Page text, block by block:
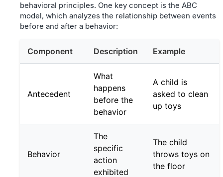
behavioral principles. One key concept is the ABC
model, which analyzes the relationship between events
before and after a behavior:
Component Description Example
Antecedent
What
happens
before the
behavior
A child is
asked to clean
up toys
Behavior
The
specific
action
exhibited
The child
throws toys on
the floor